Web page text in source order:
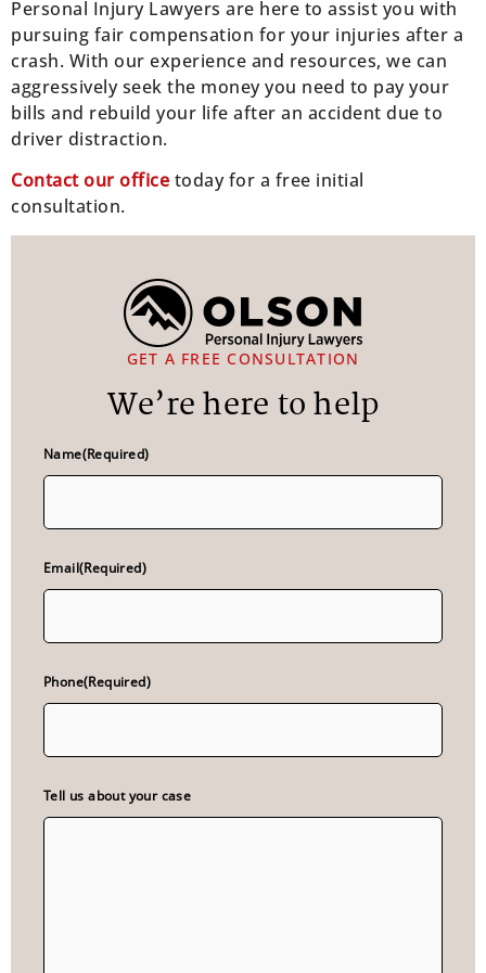
Personal Injury Lawyers are here to assist you with
pursuing fair compensation for your injuries after a
crash. With our experience and resources, we can
aggressively seek the money you need to pay your
bills and rebuild your life after an accident due to
driver distraction.
Contact our office today for a free initial
consultation.
GET A FREE CONSULTATION
We’re here to help
Name(Required)
Email(Required)
Phone(Required)
Tell us about your case